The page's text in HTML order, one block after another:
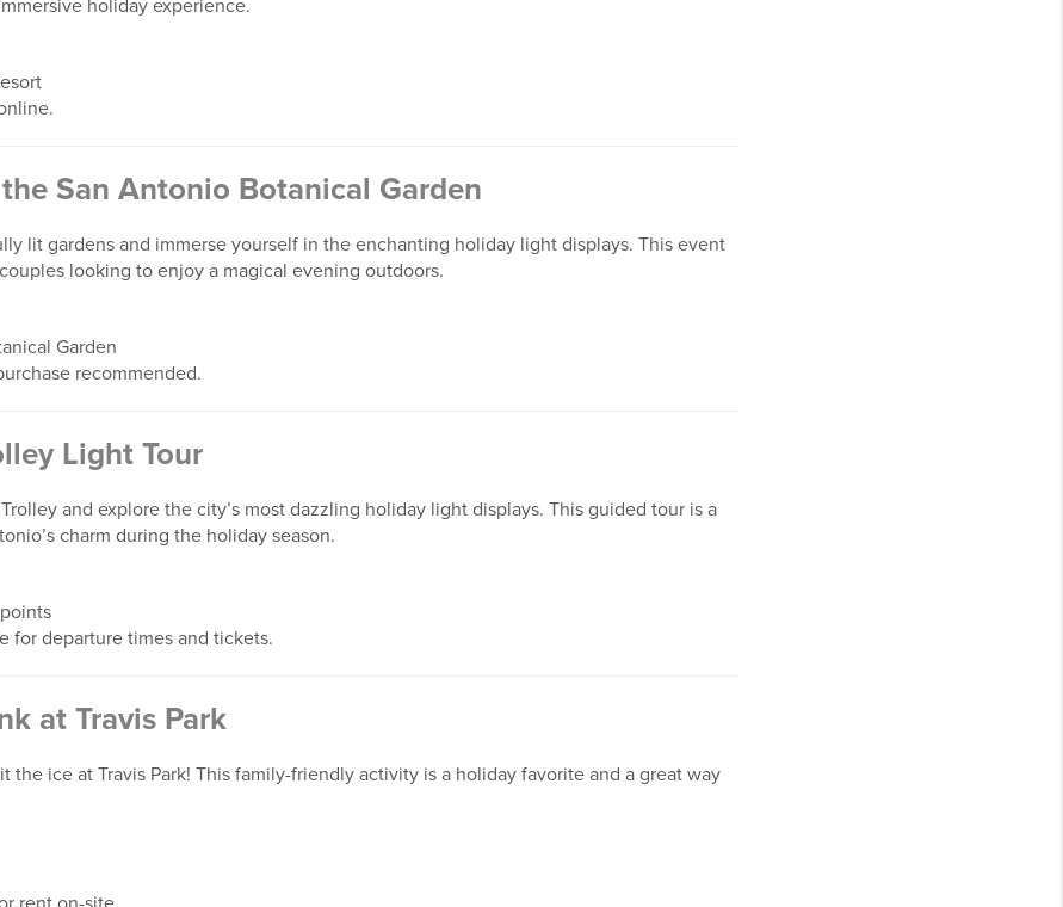
holiday experience.
San Antonio Botanical Garden
lit gardens and immerse yourself in the enchanting holiday light displays. This event
looking to enjoy a magical evening outdoors.
Garden
recommended.
Light Tour
and explore the city’s most dazzling holiday light displays. This guided tour is a
charm during the holiday season.
for departure times and tickets.
at Travis Park
the ice at Travis Park! This family-friendly activity is a holiday favorite and a great way